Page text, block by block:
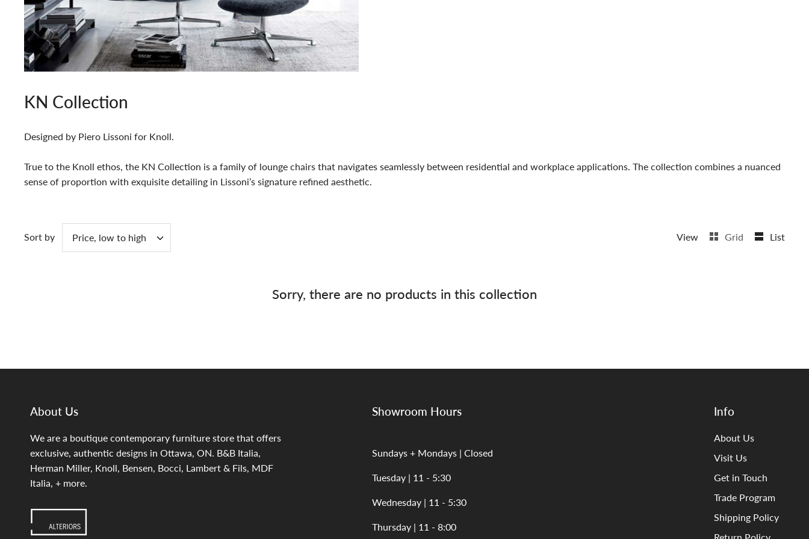
KN Collection
Designed by Piero Lissoni for Knoll.
True to the Knoll ethos, the KN Collection is a family of lounge chairs that navigates seamlessly between residential and workplace applications. The collection combines a nuanced
sense of proportion with exquisite detailing in Lissoni’s signature refined aesthetic.
Sort by Price, low to high View Grid List
Sorry, there are no products in this collection
About Us
We are a boutique contemporary furniture store that offers
exclusive, authentic designs in Ottawa, ON. B&B Italia,
Herman Miller, Knoll, Bensen, Bocci, Lambert & Fils, MDF
Italia, + more.
Showroom Hours
Sundays + Mondays | Closed
Tuesday | 11 - 5:30
Wednesday | 11 - 5:30
Thursday | 11 - 8:00
Info
About Us
Visit Us
Get in Touch
Trade Program
Shipping Policy
Return Policy